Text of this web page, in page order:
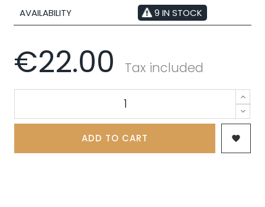
AVAILABILITY 9 IN STOCK
€22.00 Tax included
ADD TO CART 